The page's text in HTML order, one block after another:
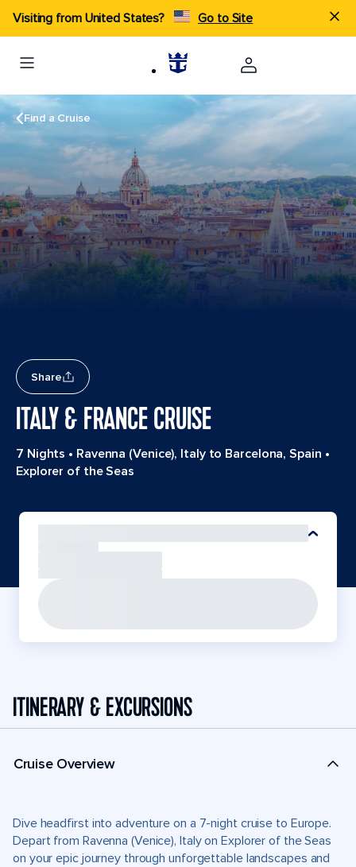
Visiting from United States? Go to Site
Find a Cruise
Share
ITALY & FRANCE CRUISE
7 Nights • Ravenna (Venice), Italy to Barcelona, Spain •
Explorer of the Seas
ITINERARY & EXCURSIONS
Cruise Overview
Dive headfirst into adventure on a 7-night cruise to Europe.
Depart from Ravenna (Venice), Italy on Explorer of the Seas
on your epic journey through unforgettable landscapes and